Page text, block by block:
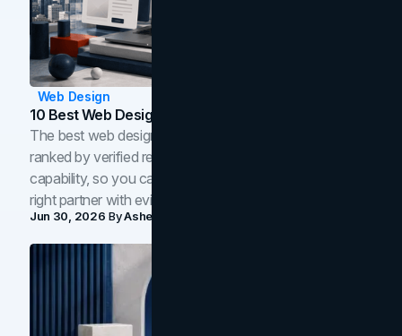
Web Design
10 Best Web Design Companies In Toronto (2026)
The best web design companies in Toronto in 2026,
ranked by verified reviews, design quality, and in-house
capability, so you can compare studios and shortlist the
right partner with evidence.
Jun 30, 2026 ByAsheem Shrestha